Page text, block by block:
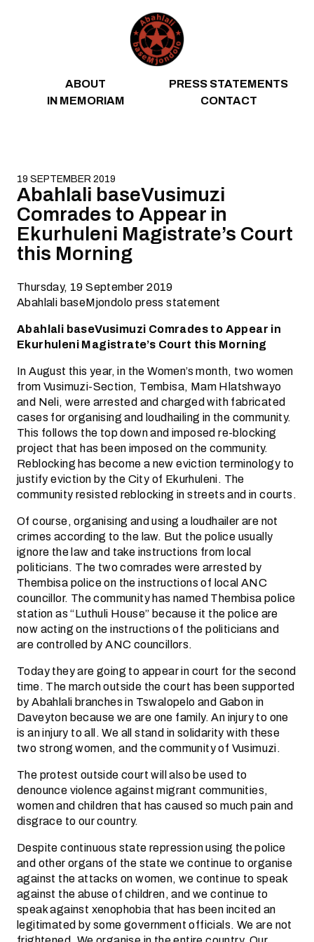
ABOUT
PRESS STATEMENTS
IN MEMORIAM
CONTACT
19 SEPTEMBER 2019
Abahlali baseVusimuzi
Comrades to Appear in
Ekurhuleni Magistrate’s Court
this Morning
Thursday, 19 September 2019
Abahlali baseMjondolo press statement
Abahlali baseVusimuzi Comrades to Appear in
Ekurhuleni Magistrate’s Court this Morning
In August this year, in the Women’s month, two women
from Vusimuzi-Section, Tembisa, Mam Hlatshwayo
and Neli, were arrested and charged with fabricated
cases for organising and loudhailing in the community.
This follows the top down and imposed re-blocking
project that has been imposed on the community.
Reblocking has become a new eviction terminology to
justify eviction by the City of Ekurhuleni. The
community resisted reblocking in streets and in courts.
Of course, organising and using a loudhailer are not
crimes according to the law. But the police usually
ignore the law and take instructions from local
politicians. The two comrades were arrested by
Thembisa police on the instructions of local ANC
councillor. The community has named Thembisa police
station as “Luthuli House” because it the police are
now acting on the instructions of the politicians and
are controlled by ANC councillors.
Today they are going to appear in court for the second
time. The march outside the court has been supported
by Abahlali branches in Tswalopelo and Gabon in
Daveyton because we are one family. An injury to one
is an injury to all. We all stand in solidarity with these
two strong women, and the community of Vusimuzi.
The protest outside court will also be used to
denounce violence against migrant communities,
women and children that has caused so much pain and
disgrace to our country.
Despite continuous state repression using the police
and other organs of the state we continue to organise
against the attacks on women, we continue to speak
against the abuse of children, and we continue to
speak against xenophobia that has been incited an
legitimated by some government officials. We are not